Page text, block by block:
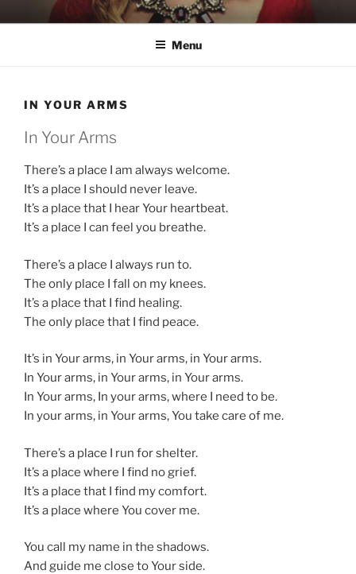
to
KATIE NELSON
Singer & Songwriter
Menu
IN YOUR ARMS
In Your Arms
There’s a place I am always welcome.
It’s a place I should never leave.
It’s a place that I hear Your heartbeat.
It’s a place I can feel you breathe.
There’s a place I always run to.
The only place I fall on my knees.
It’s a place that I find healing.
The only place that I find peace.
It’s in Your arms, in Your arms, in Your arms.
In Your arms, in Your arms, in Your arms.
In Your arms, In your arms, where I need to be.
In your arms, in Your arms, You take care of me.
There’s a place I run for shelter.
It’s a place where I find no grief.
It’s a place that I find my comfort.
It’s a place where You cover me.
You call my name in the shadows.
And guide me close to Your side.